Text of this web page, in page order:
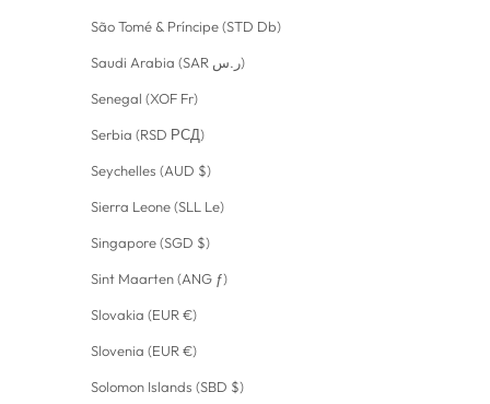
São Tomé & Príncipe (STD Db)
Saudi Arabia (SAR ر.س)
Senegal (XOF Fr)
Serbia (RSD РСД)
Seychelles (AUD $)
Sierra Leone (SLL Le)
Singapore (SGD $)
Sint Maarten (ANG ƒ)
Slovakia (EUR €)
Slovenia (EUR €)
Solomon Islands (SBD $)